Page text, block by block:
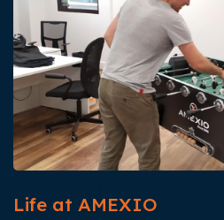
Life at AMEXIO